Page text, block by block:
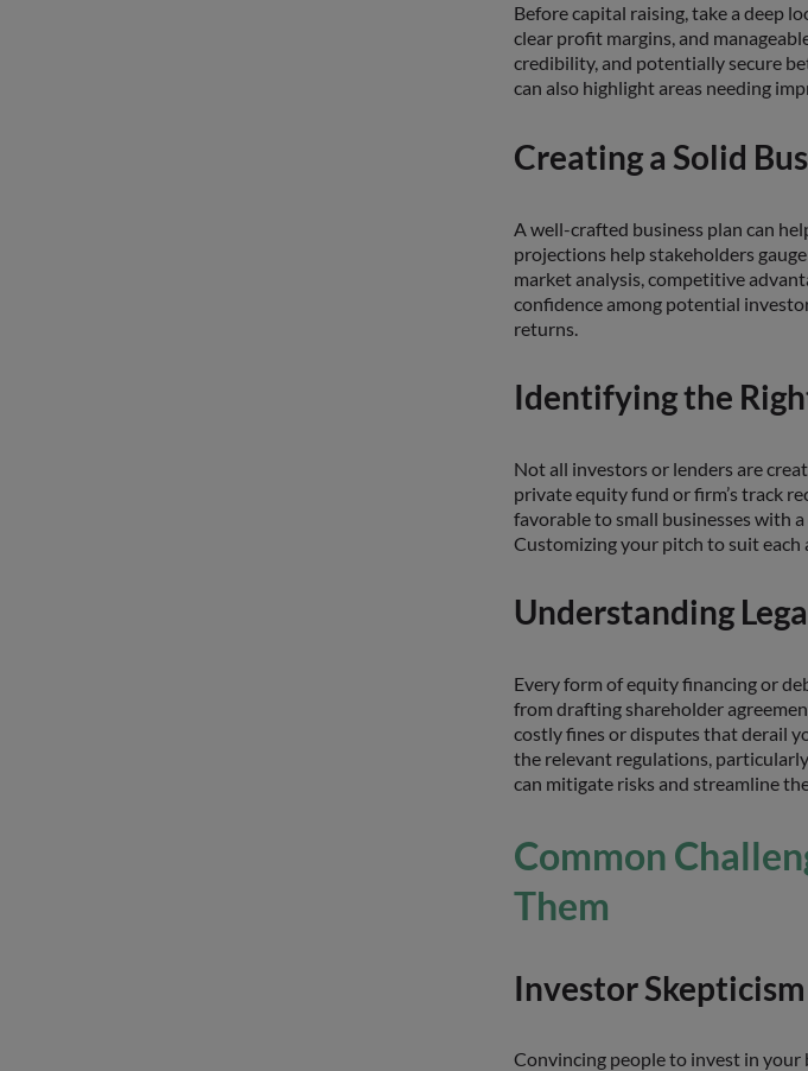
Before capital raising, take a deep
clear profit margins, and
credibility, and potentially secure
can also highlight areas needing
Creating a Solid
A well-crafted business plan can
projections help stakeholders
market analysis, competitive
confidence among potential
returns.
Identifying the
Not all investors or lenders are
private equity fund or firm’s track
favorable to small businesses with
Customizing your pitch to suit each
Understanding
Every form of equity financing or
from drafting shareholder
costly fines or disputes that derail
the relevant regulations,
can mitigate risks and streamline
Common
Them
Investor
Convincing people to invest in your